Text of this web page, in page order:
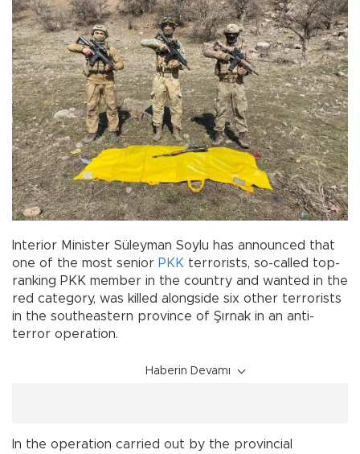
Interior Minister Süleyman Soylu has announced that
one of the most senior PKK terrorists, so-called top-
ranking PKK member in the country and wanted in the
red category, was killed alongside six other terrorists
in the southeastern province of Şırnak in an anti-
terror operation.
Haberin Devamı
In the operation carried out by the provincial